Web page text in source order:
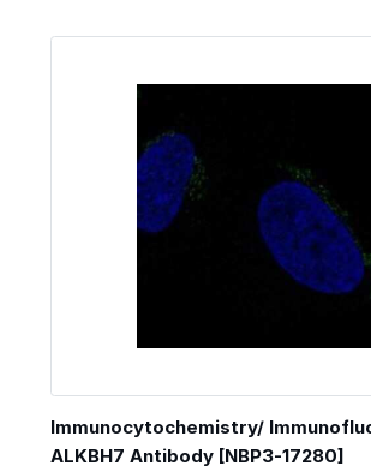
Immunocytochemistry/
ALKBH7 Antibody [NBP3-17280]